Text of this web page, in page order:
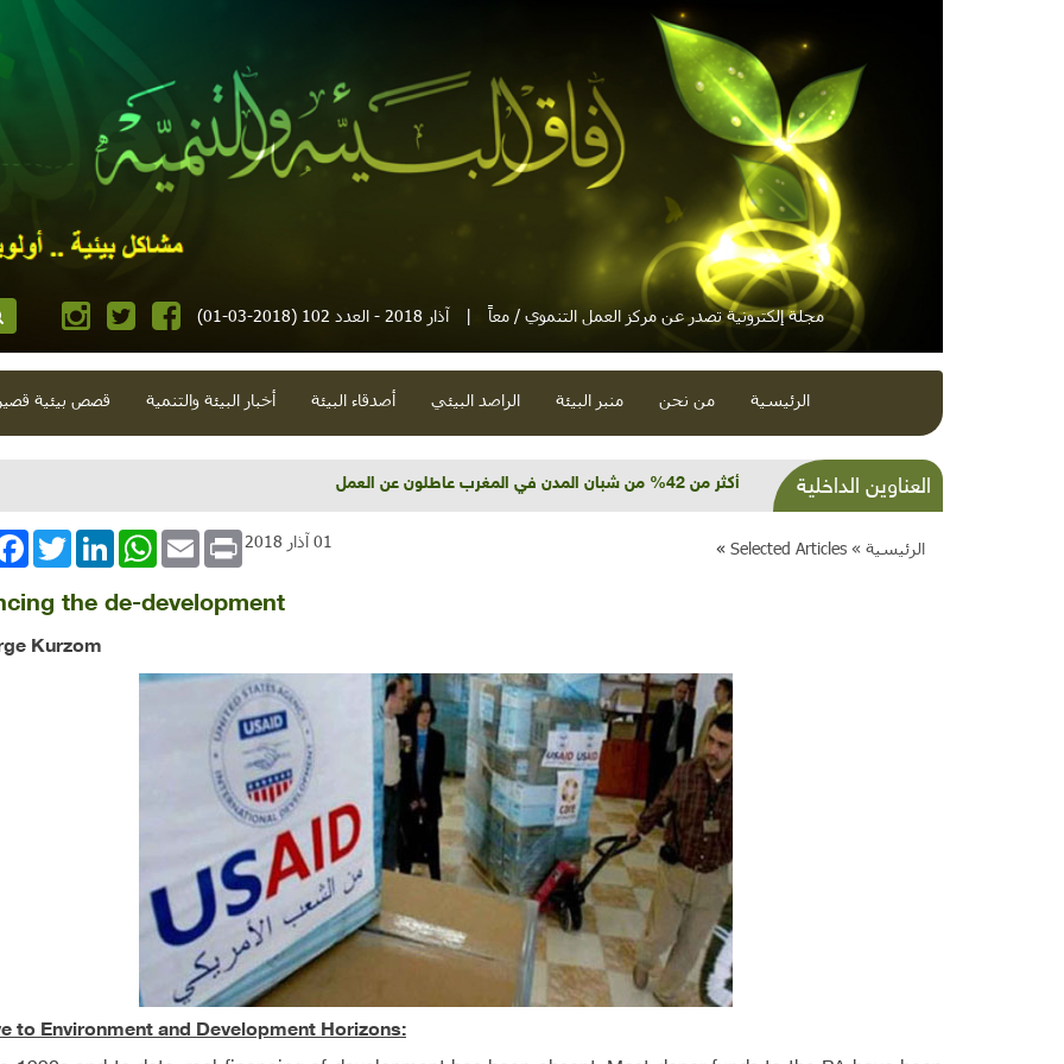
مجلة إلكترونية تصدر عن مركز العمل التنموي / معاً | آذار 2018 - العدد 102 (2018-03-01)
الرئيسية من نحن منبر البيئة الراصد البيئي أصدقاء البيئة أخبار البيئة والتنمية قصص بيئية
العناوين الداخلية أمل بالزراعة العضوية... ولا أمل لسكان الجزر
الرئيسية » Selected Articles
»
TwitterLinkedInWhatsApp Email Print 01 آذار 2018
the de-development
Kurzom
to Environment and Development Horizons: